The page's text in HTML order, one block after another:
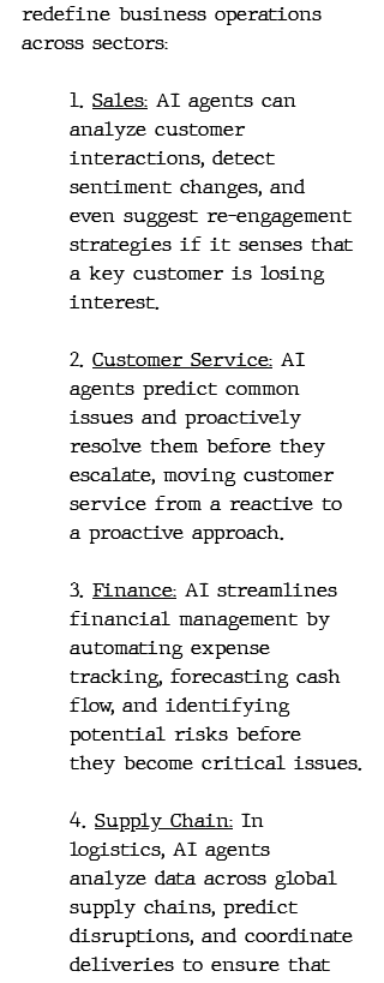
redefine business operations
across sectors:
1. Sales: AI agents can
analyze customer
interactions, detect
sentiment changes, and
even suggest re-engagement
strategies if it senses that
a key customer is losing
interest.
2. Customer Service: AI
agents predict common
issues and proactively
resolve them before they
escalate, moving customer
service from a reactive to
a proactive approach.
3. Finance: AI streamlines
financial management by
automating expense
tracking, forecasting cash
flow, and identifying
potential risks before
they become critical issues.
4. Supply Chain: In
logistics, AI agents
analyze data across global
supply chains, predict
disruptions, and coordinate
deliveries to ensure that